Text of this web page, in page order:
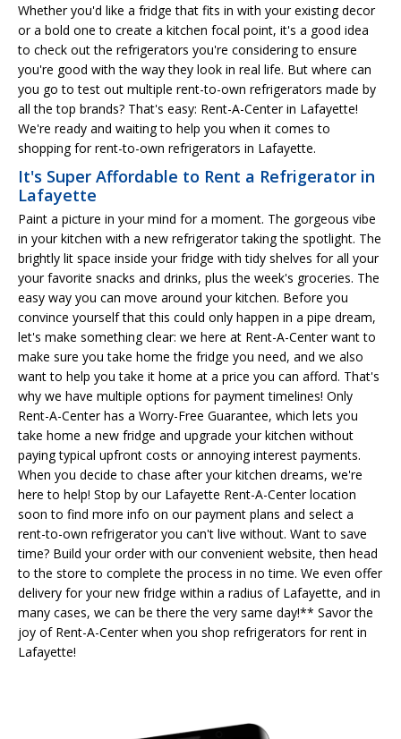
Whether you'd like a fridge that fits in with your existing decor
or a bold one to create a kitchen focal point, it's a good idea
to check out the refrigerators you're considering to ensure
you're good with the way they look in real life. But where can
you go to test out multiple rent-to-own refrigerators made by
all the top brands? That's easy: Rent-A-Center in Lafayette!
We're ready and waiting to help you when it comes to
shopping for rent-to-own refrigerators in Lafayette.
It's Super Affordable to Rent a Refrigerator in
Lafayette
Paint a picture in your mind for a moment. The gorgeous vibe
in your kitchen with a new refrigerator taking the spotlight. The
brightly lit space inside your fridge with tidy shelves for all your
your favorite snacks and drinks, plus the week's groceries. The
easy way you can move around your kitchen. Before you
convince yourself that this could only happen in a pipe dream,
let's make something clear: we here at Rent-A-Center want to
make sure you take home the fridge you need, and we also
want to help you take it home at a price you can afford. That's
why we have multiple options for payment timelines! Only
Rent-A-Center has a Worry-Free Guarantee, which lets you
take home a new fridge and upgrade your kitchen without
paying typical upfront costs or annoying interest payments.
When you decide to chase after your kitchen dreams, we're
here to help! Stop by our Lafayette Rent-A-Center location
soon to find more info on our payment plans and select a
rent-to-own refrigerator you can't live without. Want to save
time? Build your order with our convenient website, then head
to the store to complete the process in no time. We even offer
delivery for your new fridge within a radius of Lafayette, and in
many cases, we can be there the very same day!** Savor the
joy of Rent-A-Center when you shop refrigerators for rent in
Lafayette!